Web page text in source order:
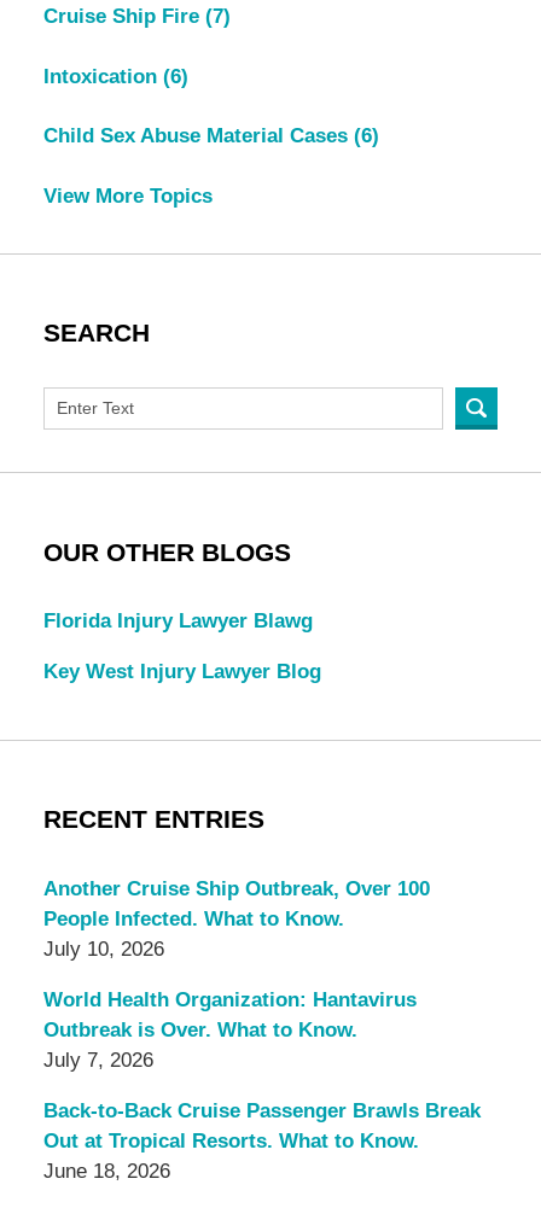
Cruise Ship Fire (7)
Intoxication (6)
Child Sex Abuse Material Cases (6)
View More Topics
SEARCH
OUR OTHER BLOGS
Florida Injury Lawyer Blawg
Key West Injury Lawyer Blog
RECENT ENTRIES
Another Cruise Ship Outbreak, Over 100
People Infected. What to Know.
July 10, 2026
World Health Organization: Hantavirus
Outbreak is Over. What to Know.
July 7, 2026
Back-to-Back Cruise Passenger Brawls Break
Out at Tropical Resorts. What to Know.
June 18, 2026